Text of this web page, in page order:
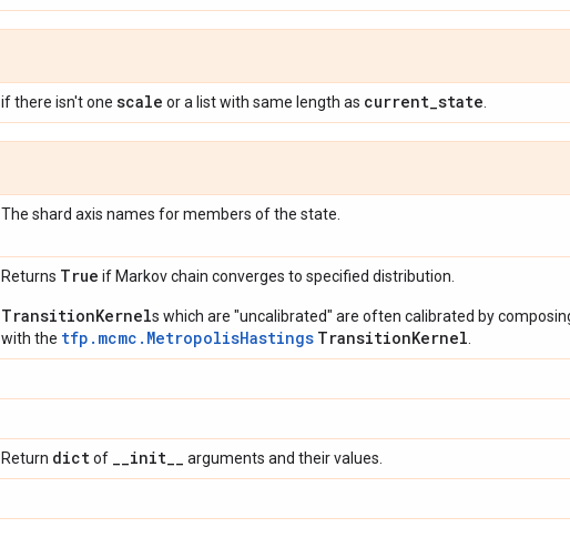
if there isn't one scale or a list with same length as current_state
The shard axis names for members of the state.
Returns True if Markov chain converges to specified distribution.
TransitionKernels which are "uncalibrated" are often calibrated by
with the tfp.mcmc.MetropolisHastings TransitionKernel
Return dictof __init__ arguments and their values.